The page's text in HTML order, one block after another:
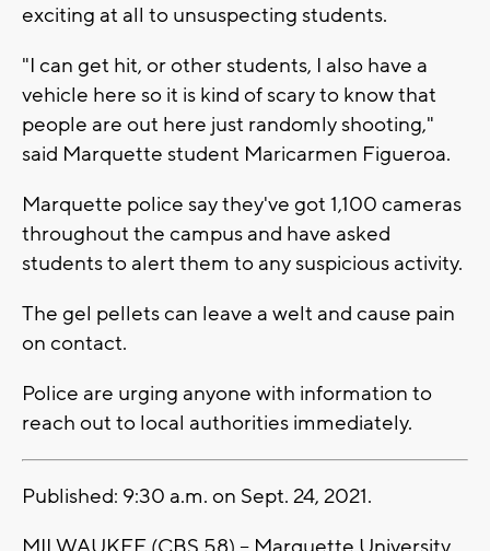
exciting at all to unsuspecting students.
"I can get hit, or other students, I also have a
vehicle here so it is kind of scary to know that
people are out here just randomly shooting,"
said Marquette student Maricarmen Figueroa.
Marquette police say they've got 1,100 cameras
throughout the campus and have asked
students to alert them to any suspicious activity.
The gel pellets can leave a welt and cause pain
on contact.
Police are urging anyone with information to
reach out to local authorities immediately.
Published: 9:30 a.m. on Sept. 24, 2021.